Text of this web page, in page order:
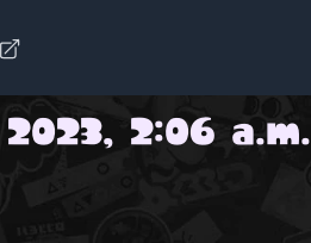
2:06 a.m.